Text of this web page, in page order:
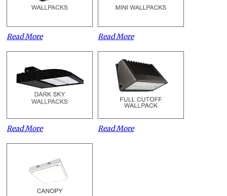
Read More Read More
Read More Read More